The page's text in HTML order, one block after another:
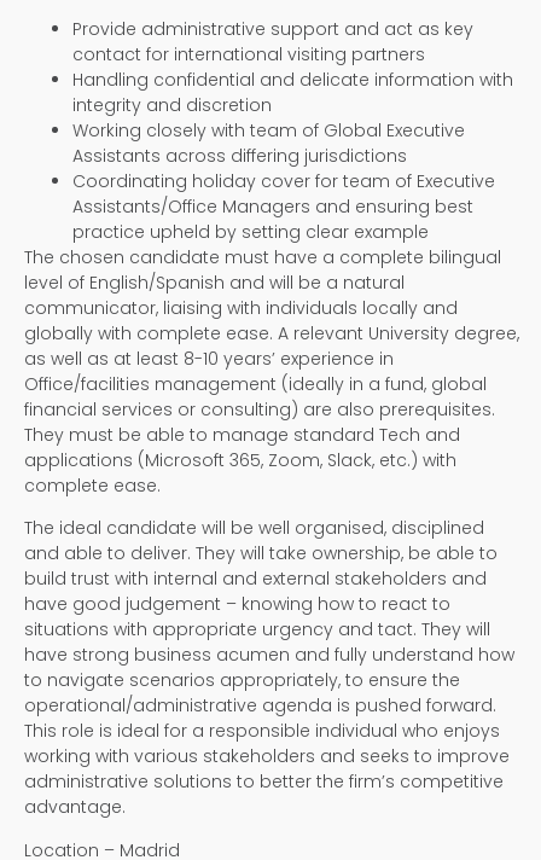
Provide administrative support and act as key
contact for international visiting partners
Handling confidential and delicate information with
integrity and discretion
Working closely with team of Global Executive
Assistants across differing jurisdictions
Coordinating holiday cover for team of Executive
Assistants/Office Managers and ensuring best
practice upheld by setting clear example
The chosen candidate must have a complete bilingual
level of English/Spanish and will be a natural
communicator, liaising with individuals locally and
globally with complete ease. A relevant University degree,
as well as at least 8-10 years’ experience in
Office/facilities management (ideally in a fund, global
financial services or consulting) are also prerequisites.
They must be able to manage standard Tech and
applications (Microsoft 365, Zoom, Slack, etc.) with
complete ease.
The ideal candidate will be well organised, disciplined
and able to deliver. They will take ownership, be able to
build trust with internal and external stakeholders and
have good judgement – knowing how to react to
situations with appropriate urgency and tact. They will
have strong business acumen and fully understand how
to navigate scenarios appropriately, to ensure the
operational/administrative agenda is pushed forward.
This role is ideal for a responsible individual who enjoys
working with various stakeholders and seeks to improve
administrative solutions to better the firm’s competitive
advantage.
Location – Madrid